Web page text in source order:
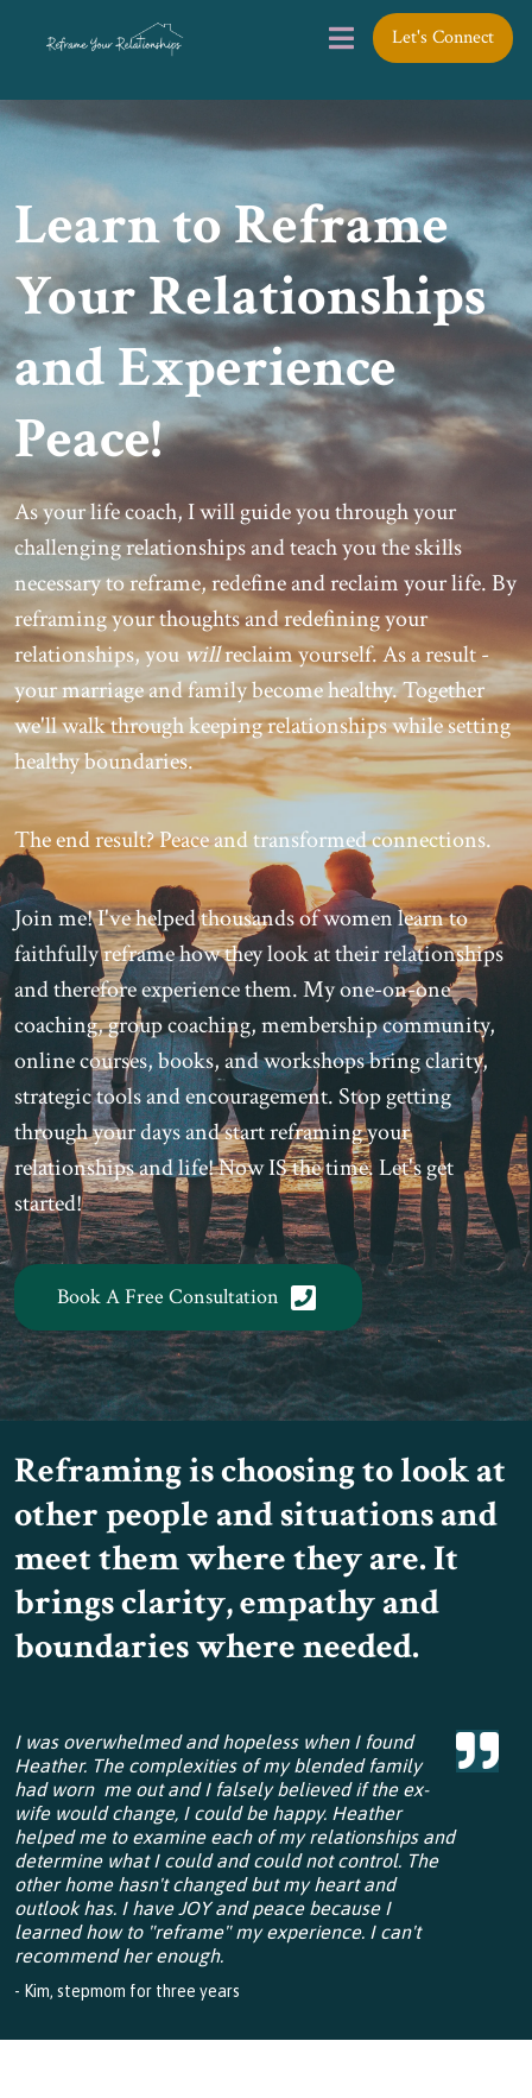
Let's Connect
Learn to Reframe
Your Relationships
and Experience
Peace!
As your life coach, I will guide you through your
challenging relationships and teach you the skills
necessary to reframe, redefine and reclaim your life. By
reframing your thoughts and redefining your
relationships, you willreclaim yourself. As a result -
your marriage and family become healthy. Together
we'll walk through keeping relationships while setting
healthy boundaries.
The end result? Peace and transformed connections.
Join me! I've helped thousands of women learn to
faithfully reframe how they look at their relationships
and therefore experience them. My one-on-one
coaching, group coaching, membership community,
online courses, books, and workshops bring clarity,
strategic tools and encouragement. Stop getting
through your days and start reframing your
relationships and life! Now IS the time. Let's get
started!
Book A Free Consultation
Reframing is choosing to look at
other people and situations and
meet them where they are. It
brings clarity, empathy and
boundaries where needed.
I was overwhelmed and hopeless when I found
Heather. The complexities of my blended family
had worn me out and I falsely believed if the ex-
wife would change, I could be happy. Heather
helped me to examine each of my relationships and
determine what I could and could not control. The
other home hasn't changed but my heart and
outlook has. I have JOY and peace because I
learned how to "reframe" my experience. I can't
recommend her enough.
- Kim, stepmom for three years